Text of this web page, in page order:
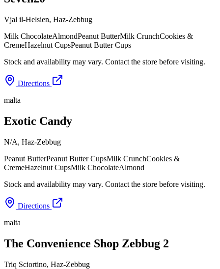
Vjal il-Helsien, Haz-Zebbug
Milk ChocolateAlmondPeanut ButterMilk CrunchCookies &
CremeHazelnut CupsPeanut Butter Cups
Stock and availability may vary. Contact the store before visiting.
Directions
malta
Exotic Candy
N/A, Haz-Zebbug
Peanut ButterPeanut Butter CupsMilk CrunchCookies &
CremeHazelnut CupsMilk ChocolateAlmond
Stock and availability may vary. Contact the store before visiting.
Directions
malta
The Convenience Shop Zebbug 2
Triq Sciortino, Haz-Zebbug